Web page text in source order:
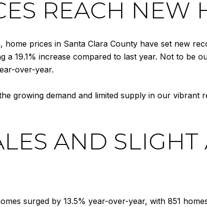
REACH NEW
prices in Santa Clara County have set new
a 19.1% increase compared to last year. Not to be
over-year.
growing demand and limited supply in our vibrant
AND
surged by 13.5% year-over-year, with 851